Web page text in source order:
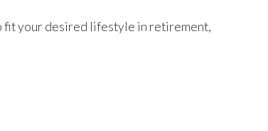
fit your desired lifestyle in retirement,